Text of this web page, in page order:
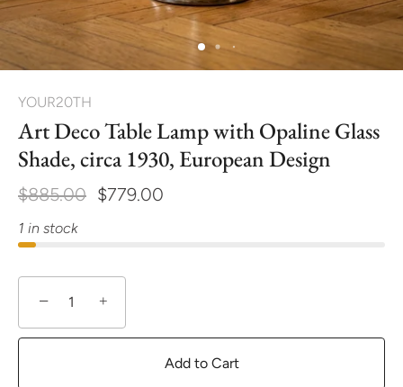
YOUR20TH
Art Deco Table Lamp with Opaline Glass
Shade, circa 1930, European Design
$885.00 $779.00
1 in stock
− +
Add to Cart